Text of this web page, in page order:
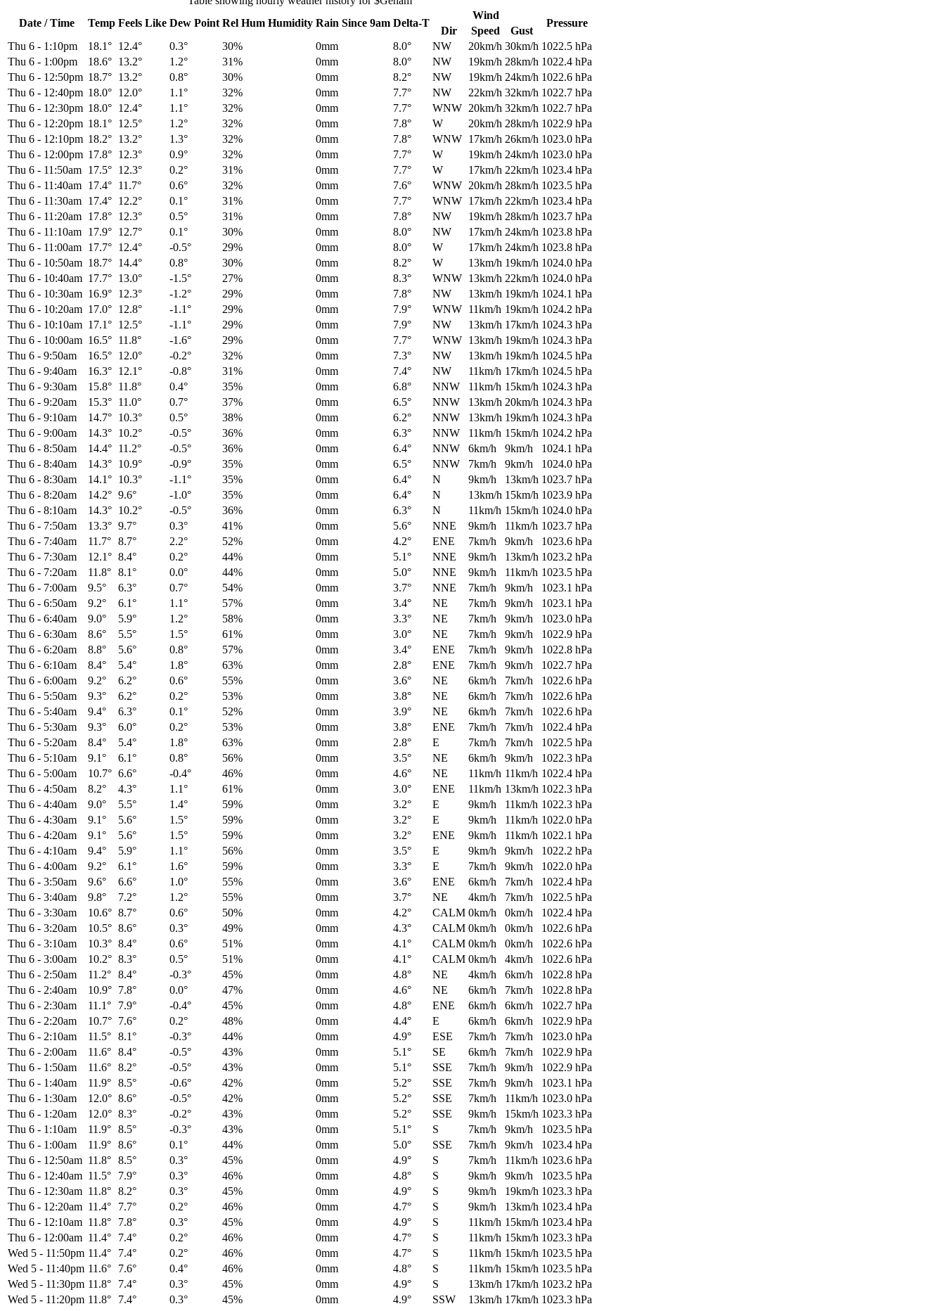
Date / Time
Temp Feels Like Dew Point Rel Hum Humidity Rain Since 9am Delta-T
Wind
Pressure
Dir Speed
Gust
Thu 6 - 1:10pm 18.1° 12.4° 0.3° 30% 0mm 8.0° NW 20km/h 30km/h 1022.5 hPa
Thu 6 - 1:00pm 18.6° 13.2° 1.2° 31% 0mm 8.0° NW 19km/h 28km/h 1022.4 hPa
Thu 6 - 12:50pm 18.7° 13.2° 0.8° 30% 0mm 8.2° NW 19km/h 24km/h 1022.6 hPa
Thu 6 - 12:40pm 18.0° 12.0° 1.1° 32% 0mm 7.7° NW 22km/h 32km/h 1022.7 hPa
Thu 6 - 12:30pm 18.0° 12.4° 1.1° 32% 0mm 7.7° WNW 20km/h 32km/h 1022.7 hPa
Thu 6 - 12:20pm 18.1° 12.5° 1.2° 32% 0mm 7.8° W 20km/h 28km/h 1022.9 hPa
Thu 6 - 12:10pm 18.2° 13.2° 1.3° 32% 0mm 7.8° WNW 17km/h 26km/h 1023.0 hPa
Thu 6 - 12:00pm 17.8° 12.3° 0.9° 32% 0mm 7.7° W 19km/h 24km/h 1023.0 hPa
Thu 6 - 11:50am 17.5° 12.3° 0.2° 31% 0mm 7.7° W 17km/h 22km/h 1023.4 hPa
Thu 6 - 11:40am 17.4° 11.7° 0.6° 32% 0mm 7.6° WNW 20km/h 28km/h 1023.5 hPa
Thu 6 - 11:30am 17.4° 12.2° 0.1° 31% 0mm 7.7° WNW 17km/h 22km/h 1023.4 hPa
Thu 6 - 11:20am 17.8° 12.3° 0.5° 31% 0mm 7.8° NW 19km/h 28km/h 1023.7 hPa
Thu 6 - 11:10am 17.9° 12.7° 0.1° 30% 0mm 8.0° NW 17km/h 24km/h 1023.8 hPa
Thu 6 - 11:00am 17.7° 12.4° -0.5° 29% 0mm 8.0° W 17km/h 24km/h 1023.8 hPa
Thu 6 - 10:50am 18.7° 14.4° 0.8° 30% 0mm 8.2° W 13km/h 19km/h 1024.0 hPa
Thu 6 - 10:40am 17.7° 13.0° -1.5° 27% 0mm 8.3° WNW 13km/h 22km/h 1024.0 hPa
Thu 6 - 10:30am 16.9° 12.3° -1.2° 29% 0mm 7.8° NW 13km/h 19km/h 1024.1 hPa
Thu 6 - 10:20am 17.0° 12.8° -1.1° 29% 0mm 7.9° WNW 11km/h 19km/h 1024.2 hPa
Thu 6 - 10:10am 17.1° 12.5° -1.1° 29% 0mm 7.9° NW 13km/h 17km/h 1024.3 hPa
Thu 6 - 10:00am 16.5° 11.8° -1.6° 29% 0mm 7.7° WNW 13km/h 19km/h 1024.3 hPa
Thu 6 - 9:50am 16.5° 12.0° -0.2° 32% 0mm 7.3° NW 13km/h 19km/h 1024.5 hPa
Thu 6 - 9:40am 16.3° 12.1° -0.8° 31% 0mm 7.4° NW 11km/h 17km/h 1024.5 hPa
Thu 6 - 9:30am 15.8° 11.8° 0.4° 35% 0mm 6.8° NNW 11km/h 15km/h 1024.3 hPa
Thu 6 - 9:20am 15.3° 11.0° 0.7° 37% 0mm 6.5° NNW 13km/h 20km/h 1024.3 hPa
Thu 6 - 9:10am 14.7° 10.3° 0.5° 38% 0mm 6.2° NNW 13km/h 19km/h 1024.3 hPa
Thu 6 - 9:00am 14.3° 10.2° -0.5° 36% 0mm 6.3° NNW 11km/h 15km/h 1024.2 hPa
Thu 6 - 8:50am 14.4° 11.2° -0.5° 36% 0mm 6.4° NNW 6km/h 9km/h
1024.1 hPa
Thu 6 - 8:40am 14.3° 10.9° -0.9° 35% 0mm 6.5° NNW 7km/h 9km/h
1024.0 hPa
Thu 6 - 8:30am 14.1° 10.3° -1.1° 35% 0mm 6.4° N 9km/h 13km/h 1023.7 hPa
Thu 6 - 8:20am 14.2° 9.6° -1.0° 35% 0mm 6.4° N 13km/h 15km/h 1023.9 hPa
Thu 6 - 8:10am 14.3° 10.2° -0.5° 36% 0mm 6.3° N 11km/h 15km/h 1024.0 hPa
Thu 6 - 7:50am 13.3° 9.7° 0.3° 41% 0mm 5.6° NNE 9km/h 11km/h 1023.7 hPa
Thu 6 - 7:40am 11.7° 8.7° 2.2° 52% 0mm 4.2° ENE 7km/h 9km/h
1023.6 hPa
Thu 6 - 7:30am 12.1° 8.4° 0.2° 44% 0mm 5.1° NNE 9km/h 13km/h 1023.2 hPa
Thu 6 - 7:20am 11.8° 8.1° 0.0° 44% 0mm 5.0° NNE 9km/h 11km/h 1023.5 hPa
Thu 6 - 7:00am 9.5° 6.3° 0.7° 54% 0mm 3.7° NNE 7km/h 9km/h
1023.1 hPa
Thu 6 - 6:50am 9.2° 6.1° 1.1° 57% 0mm 3.4° NE 7km/h 9km/h
1023.1 hPa
Thu 6 - 6:40am 9.0° 5.9° 1.2° 58% 0mm 3.3° NE 7km/h 9km/h
1023.0 hPa
Thu 6 - 6:30am 8.6° 5.5° 1.5° 61% 0mm 3.0° NE 7km/h 9km/h
1022.9 hPa
Thu 6 - 6:20am 8.8° 5.6° 0.8° 57% 0mm 3.4° ENE 7km/h 9km/h
1022.8 hPa
Thu 6 - 6:10am 8.4° 5.4° 1.8° 63% 0mm 2.8° ENE 7km/h 9km/h
1022.7 hPa
Thu 6 - 6:00am 9.2° 6.2° 0.6° 55% 0mm 3.6° NE 6km/h 7km/h
1022.6 hPa
Thu 6 - 5:50am 9.3° 6.2° 0.2° 53% 0mm 3.8° NE 6km/h 7km/h
1022.6 hPa
Thu 6 - 5:40am 9.4° 6.3° 0.1° 52% 0mm 3.9° NE 6km/h 7km/h
1022.6 hPa
Thu 6 - 5:30am 9.3° 6.0° 0.2° 53% 0mm 3.8° ENE 7km/h 7km/h
1022.4 hPa
Thu 6 - 5:20am 8.4° 5.4° 1.8° 63% 0mm 2.8° E 7km/h 7km/h
1022.5 hPa
Thu 6 - 5:10am 9.1° 6.1° 0.8° 56% 0mm 3.5° NE 6km/h 9km/h
1022.3 hPa
Thu 6 - 5:00am 10.7° 6.6° -0.4° 46% 0mm 4.6° NE 11km/h 11km/h 1022.4 hPa
Thu 6 - 4:50am 8.2° 4.3° 1.1° 61% 0mm 3.0° ENE 11km/h 13km/h 1022.3 hPa
Thu 6 - 4:40am 9.0° 5.5° 1.4° 59% 0mm 3.2° E 9km/h 11km/h 1022.3 hPa
Thu 6 - 4:30am 9.1° 5.6° 1.5° 59% 0mm 3.2° E 9km/h 11km/h 1022.0 hPa
Thu 6 - 4:20am 9.1° 5.6° 1.5° 59% 0mm 3.2° ENE 9km/h 11km/h 1022.1 hPa
Thu 6 - 4:10am 9.4° 5.9° 1.1° 56% 0mm 3.5° E 9km/h 9km/h
1022.2 hPa
Thu 6 - 4:00am 9.2° 6.1° 1.6° 59% 0mm 3.3° E 7km/h 9km/h
1022.0 hPa
Thu 6 - 3:50am 9.6° 6.6° 1.0° 55% 0mm 3.6° ENE 6km/h 7km/h
1022.4 hPa
Thu 6 - 3:40am 9.8° 7.2° 1.2° 55% 0mm 3.7° NE 4km/h 7km/h
1022.5 hPa
Thu 6 - 3:30am 10.6° 8.7° 0.6° 50% 0mm 4.2° CALM 0km/h 0km/h
1022.4 hPa
Thu 6 - 3:20am 10.5° 8.6° 0.3° 49% 0mm 4.3° CALM 0km/h 0km/h
1022.6 hPa
Thu 6 - 3:10am 10.3° 8.4° 0.6° 51% 0mm 4.1° CALM 0km/h 0km/h
1022.6 hPa
Thu 6 - 3:00am 10.2° 8.3° 0.5° 51% 0mm 4.1° CALM 0km/h 4km/h
1022.6 hPa
Thu 6 - 2:50am 11.2° 8.4° -0.3° 45% 0mm 4.8° NE 4km/h 6km/h
1022.8 hPa
Thu 6 - 2:40am 10.9° 7.8° 0.0° 47% 0mm 4.6° NE 6km/h 7km/h
1022.8 hPa
Thu 6 - 2:30am 11.1° 7.9° -0.4° 45% 0mm 4.8° ENE 6km/h 6km/h
1022.7 hPa
Thu 6 - 2:20am 10.7° 7.6° 0.2° 48% 0mm 4.4° E 6km/h 6km/h
1022.9 hPa
Thu 6 - 2:10am 11.5° 8.1° -0.3° 44% 0mm 4.9° ESE 7km/h 7km/h
1023.0 hPa
Thu 6 - 2:00am 11.6° 8.4° -0.5° 43% 0mm 5.1° SE 6km/h 7km/h
1022.9 hPa
Thu 6 - 1:50am 11.6° 8.2° -0.5° 43% 0mm 5.1° SSE 7km/h 9km/h
1022.9 hPa
Thu 6 - 1:40am 11.9° 8.5° -0.6° 42% 0mm 5.2° SSE 7km/h 9km/h
1023.1 hPa
Thu 6 - 1:30am 12.0° 8.6° -0.5° 42% 0mm 5.2° SSE 7km/h 11km/h 1023.0 hPa
Thu 6 - 1:20am 12.0° 8.3° -0.2° 43% 0mm 5.2° SSE 9km/h 15km/h 1023.3 hPa
Thu 6 - 1:10am 11.9° 8.5° -0.3° 43% 0mm 5.1° S 7km/h 9km/h
1023.5 hPa
Thu 6 - 1:00am 11.9° 8.6° 0.1° 44% 0mm 5.0° SSE 7km/h 9km/h
1023.4 hPa
Thu 6 - 12:50am 11.8° 8.5° 0.3° 45% 0mm 4.9° S 7km/h 11km/h 1023.6 hPa
Thu 6 - 12:40am 11.5° 7.9° 0.3° 46% 0mm 4.8° S 9km/h 9km/h
1023.5 hPa
Thu 6 - 12:30am 11.8° 8.2° 0.3° 45% 0mm 4.9° S 9km/h 19km/h 1023.3 hPa
Thu 6 - 12:20am 11.4° 7.7° 0.2° 46% 0mm 4.7° S 9km/h 13km/h 1023.4 hPa
Thu 6 - 12:10am 11.8° 7.8° 0.3° 45% 0mm 4.9° S 11km/h 15km/h 1023.4 hPa
Thu 6 - 12:00am 11.4° 7.4° 0.2° 46% 0mm 4.7° S 11km/h 15km/h 1023.3 hPa
Wed 5 - 11:50pm 11.4° 7.4° 0.2° 46% 0mm 4.7° S 11km/h 15km/h 1023.5 hPa
Wed 5 - 11:40pm 11.6° 7.6° 0.4° 46% 0mm 4.8° S 11km/h 15km/h 1023.5 hPa
Wed 5 - 11:30pm 11.8° 7.4° 0.3° 45% 0mm 4.9° S 13km/h 17km/h 1023.2 hPa
Wed 5 - 11:20pm 11.8° 7.4° 0.3° 45% 0mm 4.9° SSW 13km/h 17km/h 1023.3 hPa